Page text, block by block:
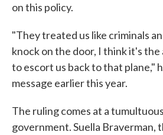
on this policy.
"They treated us like criminals
knock on the door, I think it's
to escort us back to that plane,"
message earlier this year.
The ruling comes at a
government. Suella Braverman,